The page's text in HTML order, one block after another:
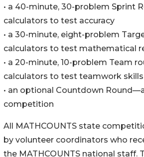
• a 40-minute, 30-problem Sprint
calculators to test accuracy
• a 30-minute, eight-problem
calculators to test mathematical
• a 20-minute, 10-problem Team
calculators to test teamwork skills
• an optional Countdown
competition
All MATHCOUNTS state
by volunteer coordinators who
the MATHCOUNTS national staff.